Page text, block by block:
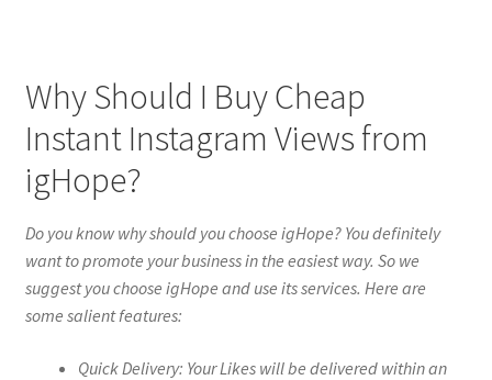
Why Should I Buy Cheap
Instant Instagram Views from
igHope?
Do you know why should you choose igHope? You definitely
want to promote your business in the easiest way. So we
suggest you choose igHope and use its services. Here are
some salient features:
Quick Delivery: Your Likes will be delivered within an